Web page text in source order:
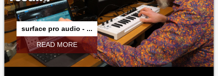
surface pro audio - ...
READ MORE